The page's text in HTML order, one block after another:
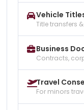
Vehicle
Title transfers
Business
Contracts,
Travel
For minors